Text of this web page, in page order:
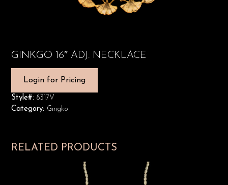
GINKGO 16″ ADJ. NECKLACE
Login for Pricing
Style#: 8317V
Category: Gingko
RELATED PRODUCTS